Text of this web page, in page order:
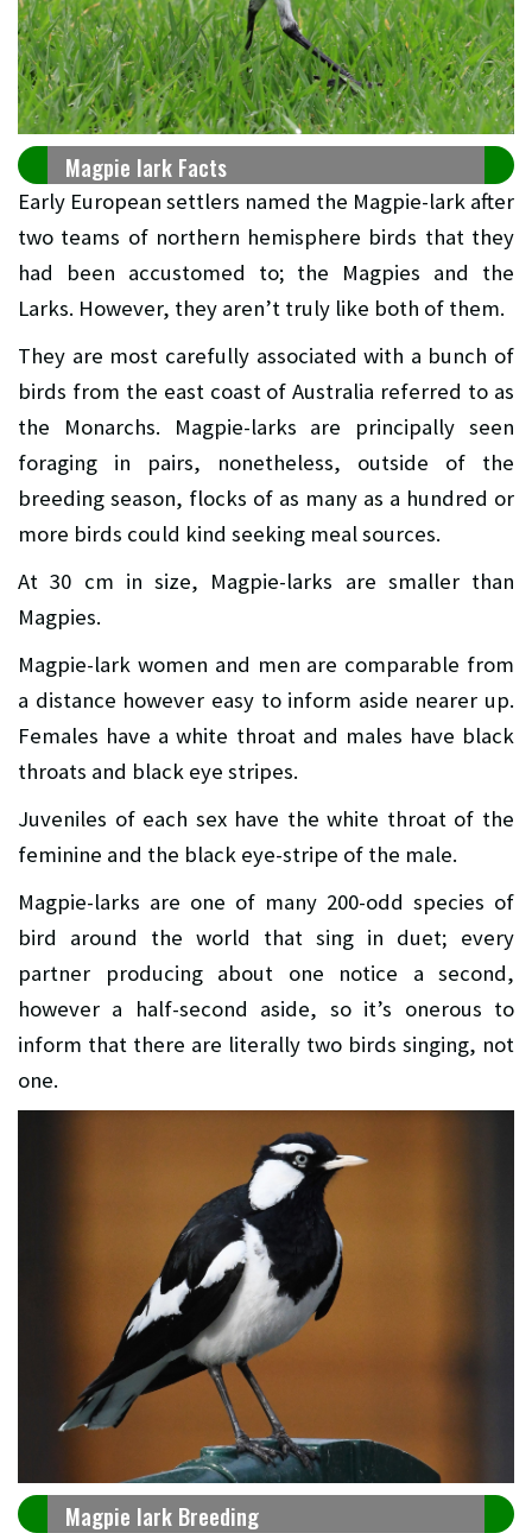
Magpie lark Facts
Early European settlers named the Magpie-lark after
two teams of northern hemisphere birds that they
had been accustomed to; the Magpies and the
Larks. However, they aren’t truly like both of them.
They are most carefully associated with a bunch of
birds from the east coast of Australia referred to as
the Monarchs. Magpie-larks are principally seen
foraging in pairs, nonetheless, outside of the
breeding season, flocks of as many as a hundred or
more birds could kind seeking meal sources.
At 30 cm in size, Magpie-larks are smaller than
Magpies.
Magpie-lark women and men are comparable from
a distance however easy to inform aside nearer up.
Females have a white throat and males have black
throats and black eye stripes.
Juveniles of each sex have the white throat of the
feminine and the black eye-stripe of the male.
Magpie-larks are one of many 200-odd species of
bird around the world that sing in duet; every
partner producing about one notice a second,
however a half-second aside, so it’s onerous to
inform that there are literally two birds singing, not
one.
Magpie lark Breeding